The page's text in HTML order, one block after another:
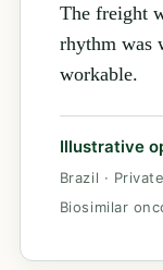
The freight
rhythm was
workable.
Illustrative
Brazil ·
Biosimilar